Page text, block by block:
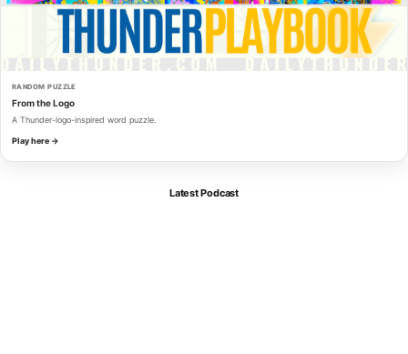
RANDOM PUZZLE
From the Logo
A Thunder-logo-inspired word puzzle.
Play here →
Latest Podcast